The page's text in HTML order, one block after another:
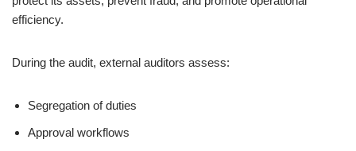
efficiency.
During the audit, external auditors assess:
Segregation of duties
Approval workflows